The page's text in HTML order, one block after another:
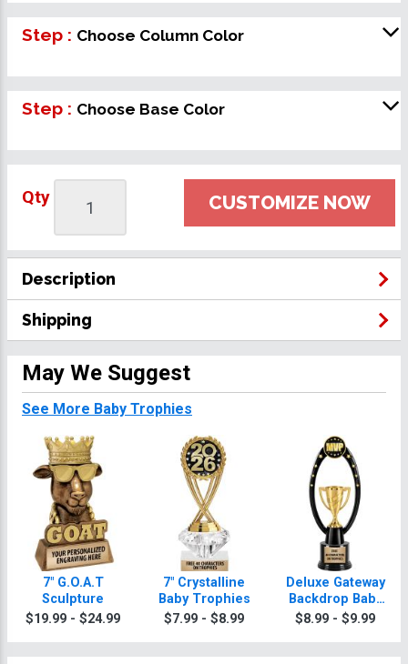
Step : Choose Column Color
Step : Choose Base Color
Qty CUSTOMIZE NOW
Description
Shipping
May We Suggest
See More Baby Trophies
7" G.O.A.T
Sculpture
$19.99 - $24.99
7" Crystalline
Baby Trophies
$7.99 - $8.99
Deluxe Gateway
Backdrop Baby
Trophy
$8.99 - $9.99